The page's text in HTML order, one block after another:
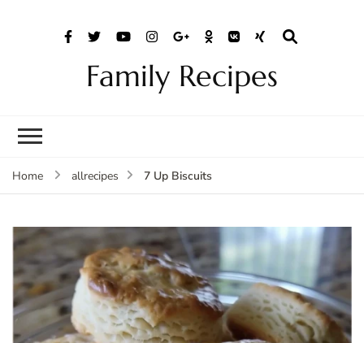
Family Recipes
Home allrecipes 7 Up Biscuits